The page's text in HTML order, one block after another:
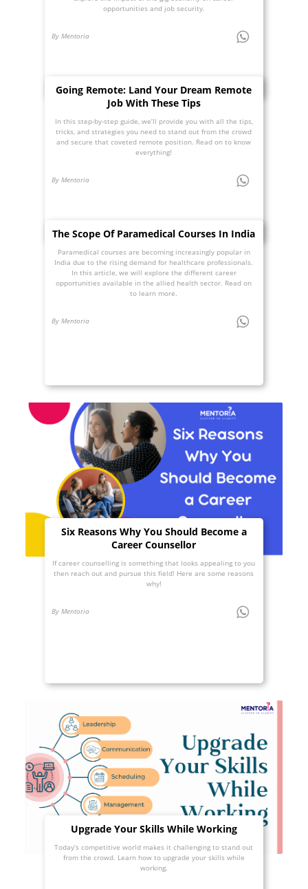
opportunities and job security.
By Mentoria
Going Remote: Land Your Dream Remote
Job With These Tips
In this step-by-step guide, we’ll provide you with all the tips,
tricks, and strategies you need to stand out from the crowd
and secure that coveted remote position. Read on to know
everything!
By Mentoria
The Scope Of Paramedical Courses In India
Paramedical courses are becoming increasingly popular in
India due to the rising demand for healthcare professionals.
In this article, we will explore the different career
opportunities available in the allied health sector. Read on
to learn more.
By Mentoria
Six Reasons Why You Should Become a
Career Counsellor
If career counselling is something that looks appealing to you
then reach out and pursue this field! Here are some reasons
why!
By Mentoria
Upgrade Your Skills While Working
Today’s competitive world makes it challenging to stand out
from the crowd. Learn how to upgrade your skills while
working.